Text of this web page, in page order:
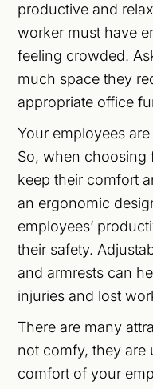
productive and
worker must have
feeling crowded.
much space they
appropriate office
Your employees
So, when choosing
keep their comfort
an ergonomic
employees’
their safety.
and armrests can
injuries and lost
There are many
not comfy, they are
comfort of your